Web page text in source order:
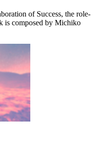
of Success, the role-
is composed by Michiko